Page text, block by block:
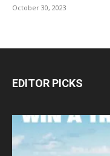
October 30, 2023
EDITOR PICKS